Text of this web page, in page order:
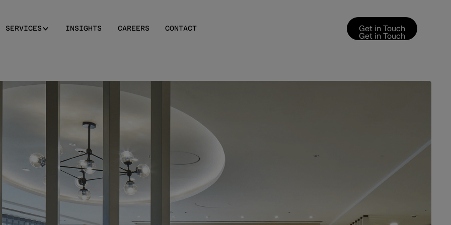
SERVICES INSIGHTS CAREERS CONTACT Get in Touch
Get in Touch